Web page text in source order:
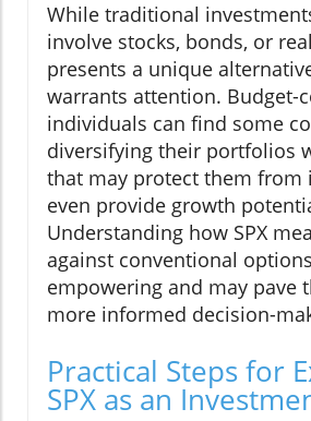
While traditional
involve stocks, bonds, or
presents a unique
warrants attention. Budget-
individuals can find some
diversifying their portfolios
that may protect them from
even provide growth
Understanding how SPX
against conventional
empowering and may pave
more informed decision-
Practical Steps for
SPX as an